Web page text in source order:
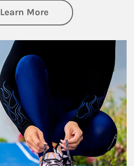
Learn Moreabout Family